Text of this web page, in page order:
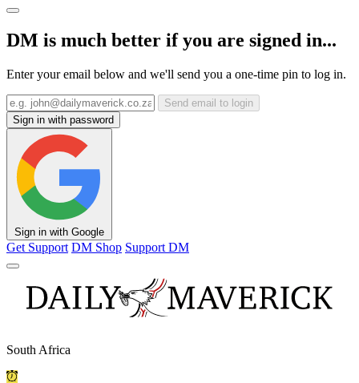
DM is much better if you are signed in...
Enter your email below and we'll send you a one-time pin to log in.
Send email to login
Sign in with password
Sign in with Google
Get Support DM Shop Support DM
South Africa